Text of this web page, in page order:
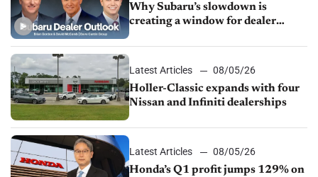
Why Subaru’s slowdown is
creating a window for dealer
Latest Articles
08/05/26
Holler-Classic expands with four
Nissan and Infiniti dealerships
Latest Articles
08/05/26
Honda’s Q1 profit jumps 129% on